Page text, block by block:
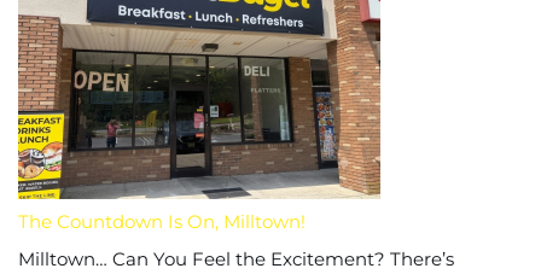
The Countdown Is On, Milltown!
Milltown… Can You Feel the Excitement? There’s